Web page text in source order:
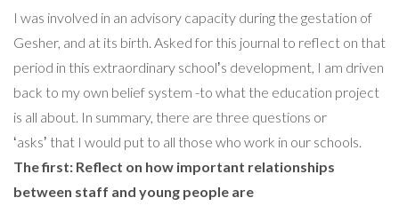
I was involved in an advisory capacity during the gestation of
Gesher, and at its birth. Asked for this journal to reflect on that
period in this extraordinary schoolʼs development, I am driven
back to my own belief system -to what the education project
is all about. In summary, there are three questions or
ʻasksʼ that I would put to all those who work in our schools.
The first: Reflect on how important relationships
between staff and young people are